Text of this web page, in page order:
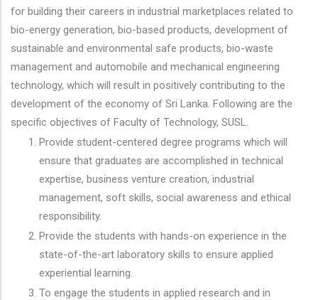
for building their careers in industrial marketplaces related to
bio-energy generation, bio-based products, development of
sustainable and environmental safe products, bio-waste
management and automobile and mechanical engineering
technology, which will result in positively contributing to the
development of the economy of Sri Lanka. Following are the
specific objectives of Faculty of Technology, SUSL.
Provide student-centered degree programs which will
ensure that graduates are accomplished in technical
expertise, business venture creation, industrial
management, soft skills, social awareness and ethical
responsibility.
Provide the students with hands-on experience in the
state-of-the-art laboratory skills to ensure applied
experiential learning.
To engage the students in applied research and in